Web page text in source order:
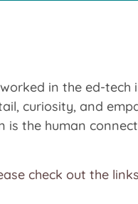
in the ed-
curiosity, and
the human
check out the